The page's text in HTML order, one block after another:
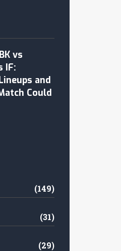
vs
IF:
and
Could
(149)
(31)
(29)